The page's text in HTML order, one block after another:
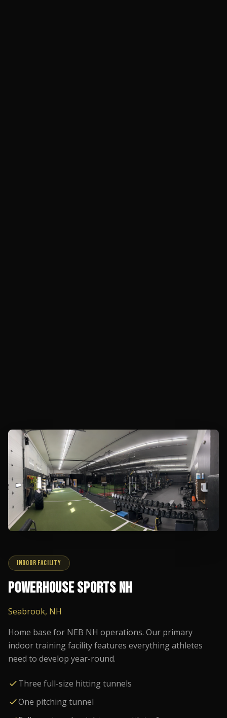
INDOOR FACILITY
POWERHOUSE SPORTS NH
Seabrook, NH
Home base for NEB NH operations. Our primary
indoor training facility features everything athletes
need to develop year-round.
Three full-size hitting tunnels
One pitching tunnel